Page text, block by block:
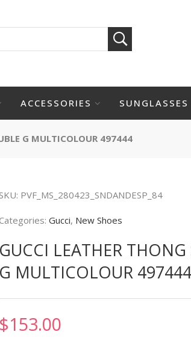
ACCESSORIES SUNGLASSES
G MULTICOLOUR 497444
SKU: PVF_MS_280423_SNDANDESP_84
Categories: Gucci, New Shoes
GUCCI LEATHER
G MULTICOLOUR 497444
$153.00